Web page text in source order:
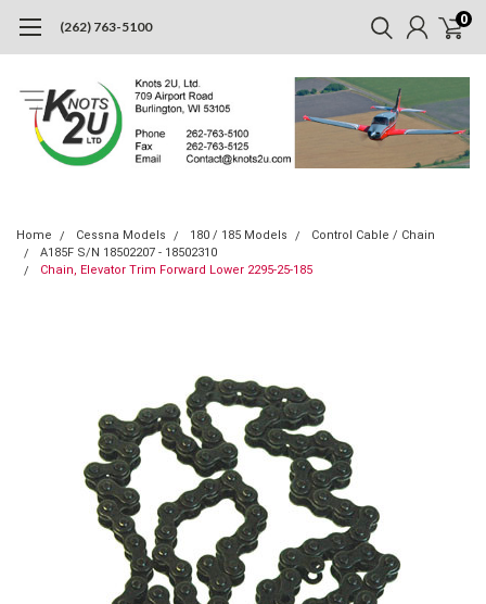
(262) 763-5100 0
Home Cessna Models 180 / 185 Models
Control Cable / Chain
A185F S/N 18502207 - 18502310
Chain, Elevator Trim Forward Lower 2295-25-185